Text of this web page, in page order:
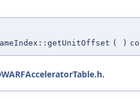
( )
.